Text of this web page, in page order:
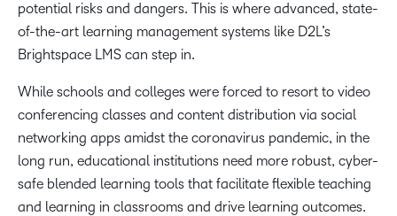
potential risks and dangers. This is where advanced, state-
of-the-art learning management systems like D2L’s
Brightspace LMS can step in.
While schools and colleges were forced to resort to video
conferencing classes and content distribution via social
networking apps amidst the coronavirus pandemic, in the
long run, educational institutions need more robust, cyber-
safe blended learning tools that facilitate flexible teaching
and learning in classrooms and drive learning outcomes.